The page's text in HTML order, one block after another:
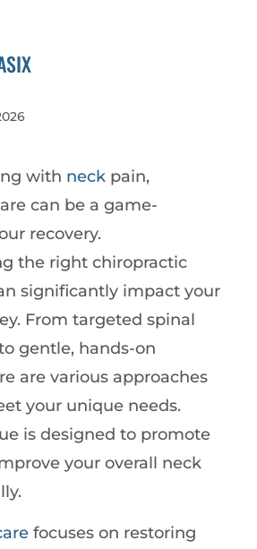
with neck pain,
can be a game-
recovery.
the right chiropractic
significantly impact your
From targeted spinal
gentle, hands-on
are various approaches
your unique needs.
is designed to promote
your overall neck
focuses on restoring